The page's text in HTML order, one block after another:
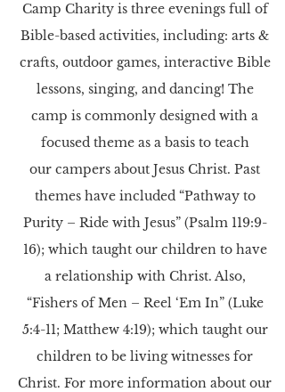
Camp Charity is three evenings full of
Bible-based activities, including: arts &
crafts, outdoor games, interactive Bible
lessons, singing, and dancing! The
camp is commonly designed with a
focused theme as a basis to teach
our campers about Jesus Christ. Past
themes have included “Pathway to
Purity – Ride with Jesus” (Psalm 119:9-
16); which taught our children to have
a relationship with Christ. Also,
“Fishers ofMen – Reel ‘Em In” (Luke
5:4-11; Matthew 4:19); which taught our
children to be livingwitnesses for
Christ. For more information about our